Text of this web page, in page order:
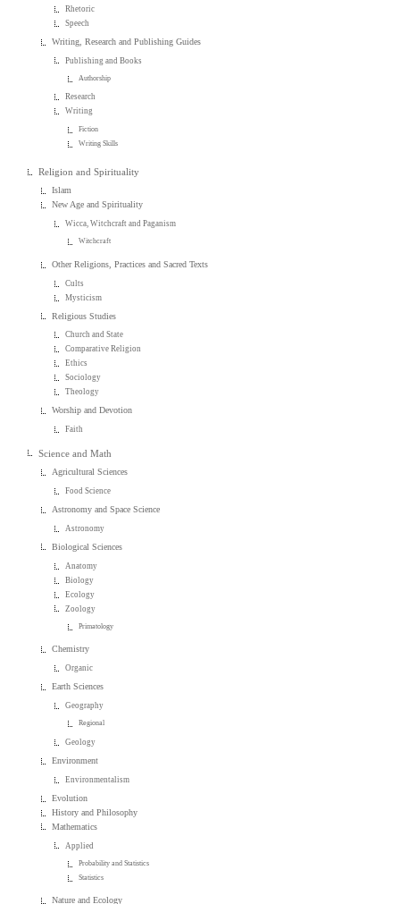
Rhetoric
Speech
Writing, Research and Publishing Guides
Publishing and Books
Authorship
Research
Writing
Fiction
Writing Skills
Religion and Spirituality
Islam
New Age and Spirituality
Wicca, Witchcraft and Paganism
Witchcraft
Other Religions, Practices and Sacred Texts
Cults
Mysticism
Religious Studies
Church and State
Comparative Religion
Ethics
Sociology
Theology
Worship and Devotion
Faith
Science and Math
Agricultural Sciences
Food Science
Astronomy and Space Science
Astronomy
Biological Sciences
Anatomy
Biology
Ecology
Zoology
Primatology
Chemistry
Organic
Earth Sciences
Geography
Regional
Geology
Environment
Environmentalism
Evolution
History and Philosophy
Mathematics
Applied
Probability and Statistics
Statistics
Nature and Ecology